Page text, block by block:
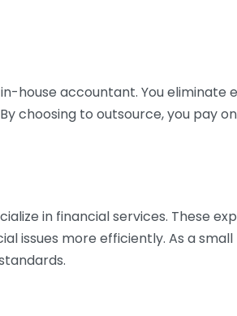
house accountant. You eliminate
choosing to outsource, you pay
in financial services. These
issues more efficiently. As a small